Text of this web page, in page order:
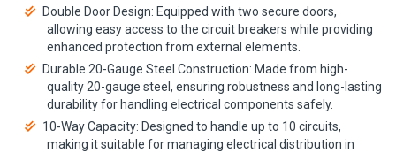
Double Door Design: Equipped with two secure doors,
allowing easy access to the circuit breakers while providing
enhanced protection from external elements.
Durable 20-Gauge Steel Construction: Made from high-
quality 20-gauge steel, ensuring robustness and long-lasting
durability for handling electrical components safely.
10-Way Capacity: Designed to handle up to 10 circuits,
making it suitable for managing electrical distribution in